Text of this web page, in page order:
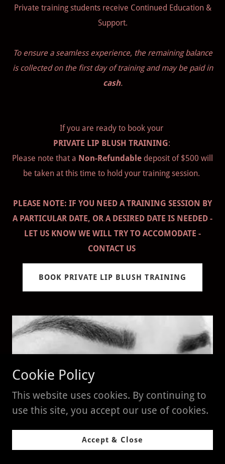
Private training students receive Continued Education &
Support.
To ensure a seamless experience, the remaining balance
is collected on the first day of training and may be paid in
cash.
If you are ready to book your
PRIVATE LIP BLUSH TRAINING:
Please note that a Non-Refundable deposit of $500 will
be taken at this time to hold your training session.
PLEASE NOTE: IF YOU NEED A TRAINING SESSION BY
A PARTICULAR DATE, OR A DESIRED DATE IS NEEDED -
LET US KNOW WE WILL TRY TO ACCOMODATE -
CONTACT US
BOOK PRIVATE LIP BLUSH TRAINING
Permanent Eyeliner - $2000
Cookie Policy
This website uses cookies. By continuing to
use this site, you accept our use of cookies.
Accept & Close